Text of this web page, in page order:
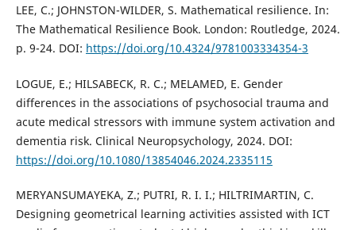
LEE, C.; JOHNSTON-WILDER, S. Mathematical resilience. In:
The Mathematical Resilience Book. London: Routledge, 2024.
p. 9-24. DOI: https://doi.org/10.4324/9781003334354-3
LOGUE, E.; HILSABECK, R. C.; MELAMED, E. Gender
differences in the associations of psychosocial trauma and
acute medical stressors with immune system activation and
dementia risk. Clinical Neuropsychology, 2024. DOI:
https://doi.org/10.1080/13854046.2024.2335115
MERYANSUMAYEKA, Z.; PUTRI, R. I. I.; HILTRIMARTIN, C.
Designing geometrical learning activities assisted with ICT